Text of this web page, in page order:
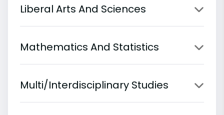
Liberal Arts And Sciences
Mathematics And Statistics
Multi/Interdisciplinary Studies